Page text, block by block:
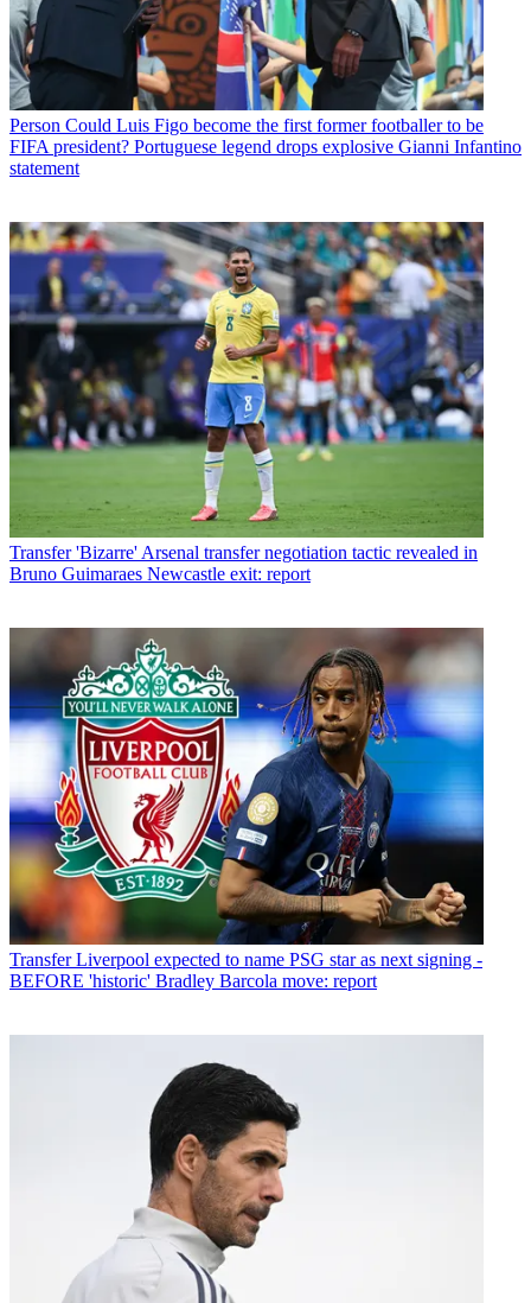
Person Could Luis Figo become the first former footballer to be
FIFA president? Portuguese legend drops explosive Gianni Infantino
statement
Transfer 'Bizarre' Arsenal transfer negotiation tactic revealed in
Bruno Guimaraes Newcastle exit: report
Transfer Liverpool expected to name PSG star as next signing -
BEFORE 'historic' Bradley Barcola move: report